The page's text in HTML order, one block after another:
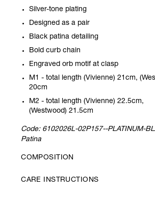
Silver-tone plating
Designed as a pair
Black patina detailing
Bold curb chain
Engraved orb motif at clasp
M1 - total length (Vivienne) 21cm,
20cm
M2 - total length (Vivienne) 22.5cm,
(Westwood) 21.5cm
Code: 6102026L-02P157--PLATINUM-
Patina
COMPOSITION
CARE INSTRUCTIONS